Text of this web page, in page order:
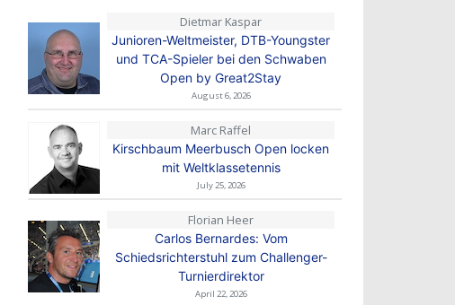
Dietmar Kaspar
Junioren-Weltmeister, DTB-Youngster
und TCA-Spieler bei den Schwaben
Open by Great2Stay
August 6, 2026
Marc Raffel
Kirschbaum Meerbusch Open locken
mit Weltklassetennis
July 25, 2026
Florian Heer
Carlos Bernardes: Vom
Schiedsrichterstuhl zum Challenger-
Turnierdirektor
April 22, 2026